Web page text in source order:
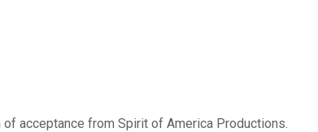
acceptance from Spirit of America Productions.